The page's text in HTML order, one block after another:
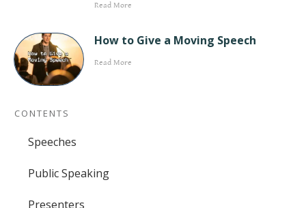
Read More
How to Give a Moving Speech
Read More
CONTENTS
Speeches
Public Speaking
Presenters